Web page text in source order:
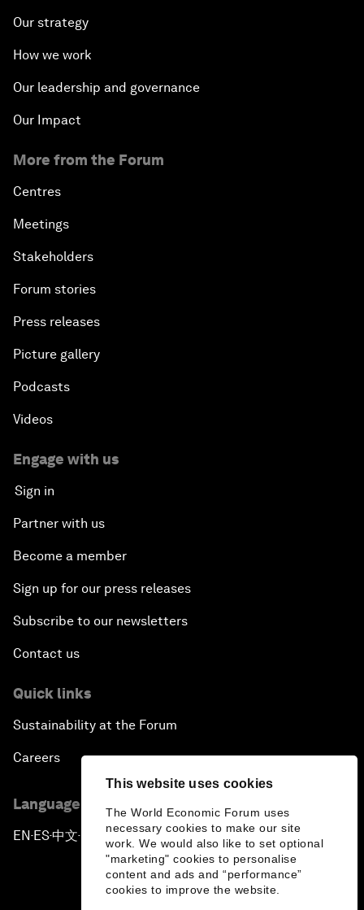
This website uses cookies
The World Economic Forum uses
necessary cookies to make our site
work. We would also like to set optional
"marketing" cookies to personalise
content and ads and “performance”
cookies to improve the website.
Our strategy
How we work
Our leadership and governance
Our Impact
More from the Forum
Centres
Meetings
Stakeholders
Forum stories
Press releases
Picture gallery
Podcasts
Videos
Engage with us
Sign in
Partner with us
Become a member
Sign up for our press releases
Subscribe to our newsletters
Contact us
Quick links
Sustainability at the Forum
Careers
Language editions
EN ▪ ES▪中文▪ 日本語